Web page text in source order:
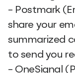
- Postmark
share your
summarized
to send you
- OneSignal